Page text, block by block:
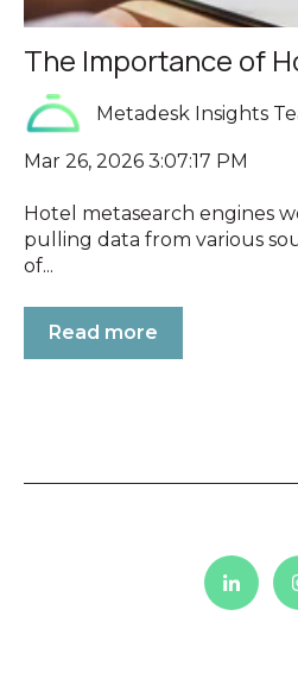
The Importance of
Metadesk Insights
Mar 26, 2026 3:07:17 PM
Hotel metasearch engines
pulling data from various
of...
Read more